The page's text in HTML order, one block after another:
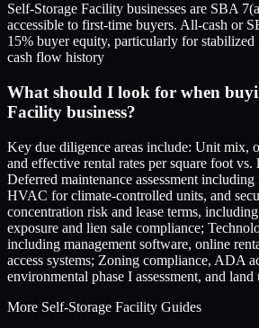
Self-Storage Facility businesses are SBA
accessible to first-time buyers. All-cash or
15% buyer equity, particularly for
cash flow history
What should I look for when
Facility business?
Key due diligence areas include: Unit mix,
and effective rental rates per square foot vs.
Deferred maintenance assessment
HVAC for climate-controlled units, and
concentration risk and lease terms,
exposure and lien sale compliance;
including management software, online
access systems; Zoning compliance, ADA
environmental phase I assessment, and land
More Self-Storage Facility Guides